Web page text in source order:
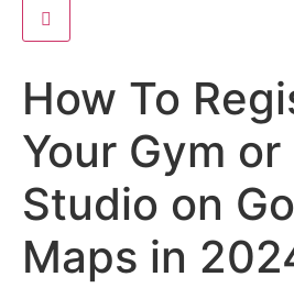
Hamburger Toggle Menu
How To
Your Gym
Studio on
Maps in